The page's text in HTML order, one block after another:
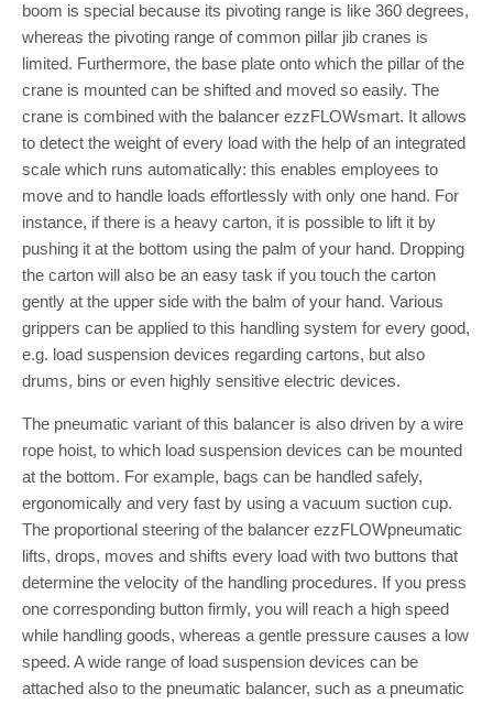
boom is special because its pivoting range is like 360 degrees,
whereas the pivoting range of common pillar jib cranes is
limited. Furthermore, the base plate onto which the pillar of the
crane is mounted can be shifted and moved so easily. The
crane is combined with the balancer ezzFLOWsmart. It allows
to detect the weight of every load with the help of an integrated
scale which runs automatically: this enables employees to
move and to handle loads effortlessly with only one hand. For
instance, if there is a heavy carton, it is possible to lift it by
pushing it at the bottom using the palm of your hand. Dropping
the carton will also be an easy task if you touch the carton
gently at the upper side with the balm of your hand. Various
grippers can be applied to this handling system for every good,
e.g. load suspension devices regarding cartons, but also
drums, bins or even highly sensitive electric devices.
The pneumatic variant of this balancer is also driven by a wire
rope hoist, to which load suspension devices can be mounted
at the bottom. For example, bags can be handled safely,
ergonomically and very fast by using a vacuum suction cup.
The proportional steering of the balancer ezzFLOWpneumatic
lifts, drops, moves and shifts every load with two buttons that
determine the velocity of the handling procedures. If you press
one corresponding button firmly, you will reach a high speed
while handling goods, whereas a gentle pressure causes a low
speed. A wide range of load suspension devices can be
attached also to the pneumatic balancer, such as a pneumatic